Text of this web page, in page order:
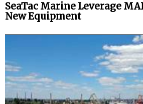
SeaTac Marine Leverage
New Equipment